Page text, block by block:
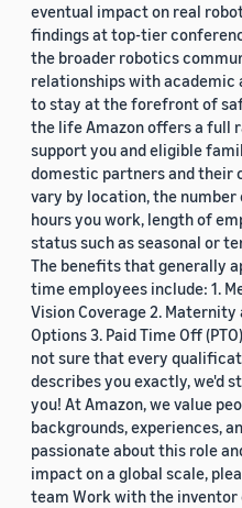
eventual impact on real
findings at top-tier
the broader robotics
relationships with academic
to stay at the forefront of
the life Amazon offers a full
support you and eligible
domestic partners and their
vary by location, the
hours you work, length of
status such as seasonal or
The benefits that generally
time employees include: 1.
Vision Coverage 2. Maternity
Options 3. Paid Time Off
not sure that every
describes you exactly, we'd
you! At Amazon, we value
backgrounds, experiences,
passionate about this role
impact on a global scale,
team Work with the